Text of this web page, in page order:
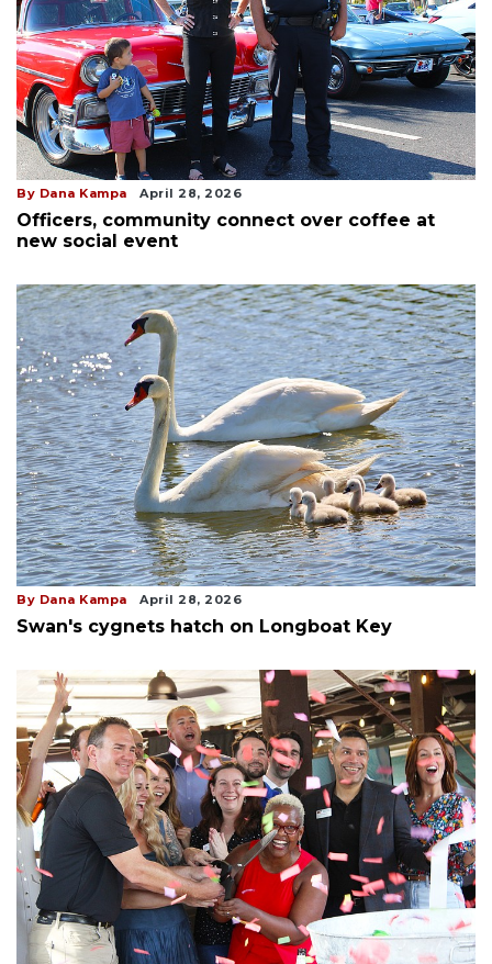
By Dana Kampa April 28, 2026
Officers, community connect over coffee at
new social event
By Dana Kampa April 28, 2026
Swan's cygnets hatch on Longboat Key